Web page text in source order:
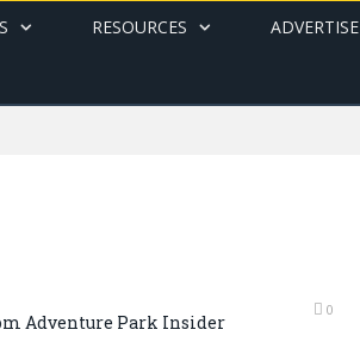
RESOURCES ADVERTISE
0
Adventure Park Insider